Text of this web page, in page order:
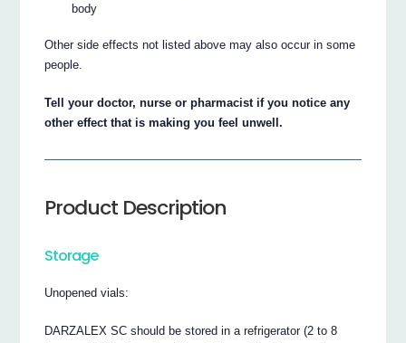
body
Other side effects not listed above may also occur in some
people.
Tell your doctor, nurse or pharmacist if you notice any
other effect that is making you feel unwell.
Product Description
Storage
Unopened vials:
DARZALEX SC should be stored in a refrigerator (2 to 8